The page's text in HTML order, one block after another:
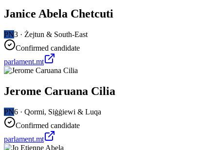
Janice Abela Chetcuti
PN3 · Żejtun & South-East
Confirmed candidate
parlament.mt
Jerome Caruana Cilia
PN6 · Qormi, Siġġiewi & Luqa
Confirmed candidate
parlament.mt